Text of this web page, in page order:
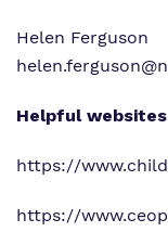
Helen Ferguson
Helpful
https://
https://